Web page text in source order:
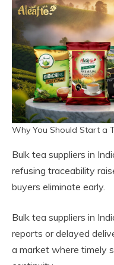
Why You Should Start a
Bulk tea suppliers in
refusing traceability
buyers eliminate early.
Bulk tea suppliers in
reports or delayed
a market where timely